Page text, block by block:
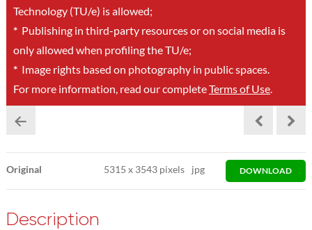
Technology (TU/e) is allowed;
*Publishing in third-party resources or on social media is
only allowed when profiling the TU/e;
*Image rights based on photography in public spaces.
For more information, read our completeTerms of Use.
Original 5315x 3543 pixels jpg DOWNLOAD
Description